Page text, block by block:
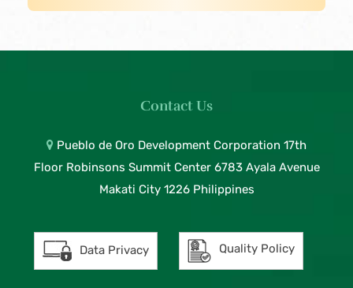
Contact Us
Pueblo de Oro Development Corporation 17th
Floor Robinsons Summit Center 6783 Ayala Avenue
Makati City 1226 Philippines
Data Privacy Quality Policy